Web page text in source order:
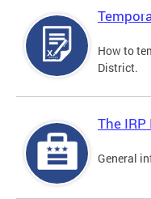
How to
District.
The
General